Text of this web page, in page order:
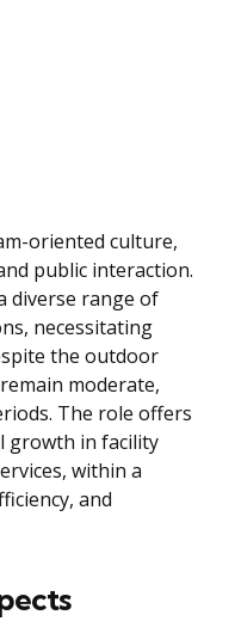
oriented culture,
public interaction.
diverse range of
necessitating
the outdoor
moderate,
The role offers
growth in facility
within a
and